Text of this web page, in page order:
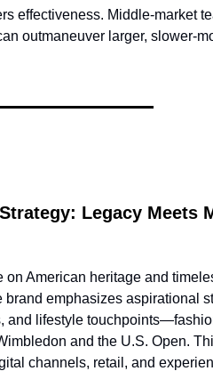
effectiveness. Middle-market
outmaneuver larger, slower-
Legacy Meets
American heritage and
emphasizes aspirational
and lifestyle
and the U.S. Open.
channels, retail, and